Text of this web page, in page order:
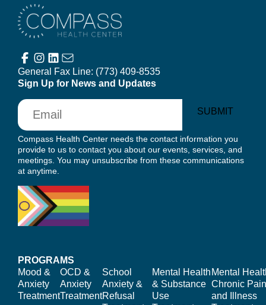
General Fax Line: (773) 409-8535
Sign Up for News and Updates
Email
SUBMIT
Compass Health Center needs the contact information you
provide to us to contact you about our events, services, and
meetings. You may unsubscribe from these communications
at anytime.
PROGRAMS
Mood &
Anxiety
Treatment
OCD &
Anxiety
Treatment
School
Anxiety &
Refusal
Mental Health
& Substance
Use
Mental
Chronic
and Illness